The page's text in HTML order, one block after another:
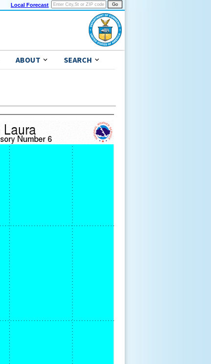
Local Forecast
ABOUT SEARCH